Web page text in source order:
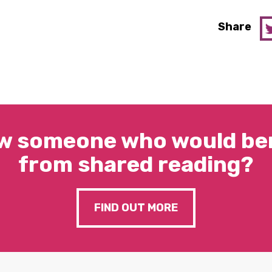
Share
someone who would
from shared reading?
FIND OUT MORE